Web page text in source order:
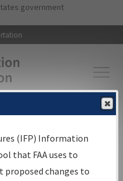
to main content
government
▸Aeronautical Information
Search
(IFP) Information
that FAA uses to
changes to